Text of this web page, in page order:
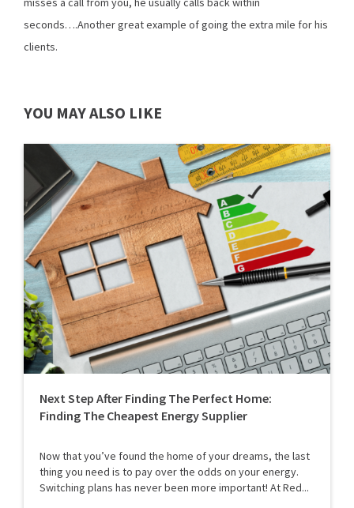
seconds….Another great example of going the extra mile for his
clients.
YOU MAY ALSO LIKE
Next Step After Finding The Perfect Home:
Finding The Cheapest Energy Supplier
Now that you’ve found the home of your dreams, the last
thing you need is to pay over the odds on your energy.
Switching plans has never been more important! At Red...